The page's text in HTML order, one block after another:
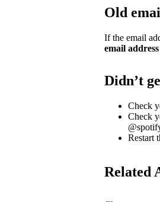
Old
If the email
email address
Didn’t
Check
Check
Restart
Related